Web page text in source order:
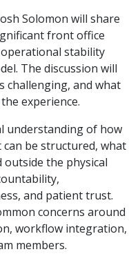
Solomon will share
front office
stability
The discussion will
challenging, and what
experience.
understanding of how
be structured, what
the physical
and patient trust.
concerns around
workflow integration,
members.